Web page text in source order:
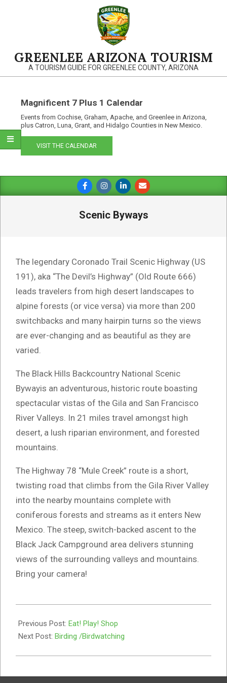
GREENLEE ARIZONA TOURISM
A TOURISM GUIDE FOR GREENLEE COUNTY, ARIZONA
Magnificent 7 Plus 1 Calendar
Events from Cochise, Graham, Apache, and Greenlee in Arizona,
plus Catron, Luna, Grant, and Hidalgo Counties in New Mexico.
VISIT THE CALENDAR
Navigation
Scenic Byways
The legendary Coronado Trail Scenic Highway (US
191), aka “The Devil’s Highway” (Old Route 666)
leads travelers from high desert landscapes to
alpine forests (or vice versa) via more than 200
switchbacks and many hairpin turns so the views
are ever-changing and as beautiful as they are
varied.
The Black Hills Backcountry National Scenic
Bywayis an adventurous, historic route boasting
spectacular vistas of the Gila and San Francisco
River Valleys. In 21 miles travel amongst high
desert, a lush riparian environment, and forested
mountains.
The Highway 78 “Mule Creek” route is a short,
twisting road that climbs from the Gila River Valley
into the nearby mountains complete with
coniferous forests and streams as it enters New
Mexico. The steep, switch-backed ascent to the
Black Jack Campground area delivers stunning
views of the surrounding valleys and mountains.
Bring your camera!
08-
05
Previous Post: Eat! Play! Shop
Next Post: Birding /Birdwatching